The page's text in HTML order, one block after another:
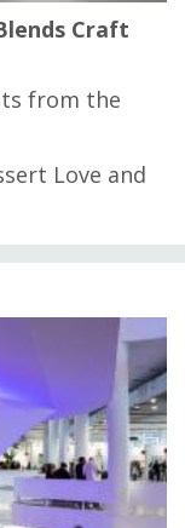
Craft
from the
Love and